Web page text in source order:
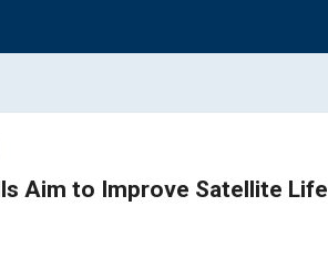
Aim to Improve Satellite Life